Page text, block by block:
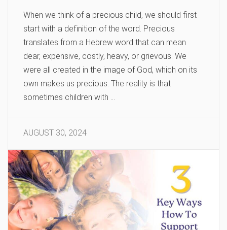
When we think of a precious child, we should first
start with a definition of the word. Precious
translates from a Hebrew word that can mean
dear, expensive, costly, heavy, or grievous. We
were all created in the image of God, which on its
own makes us precious. The reality is that
sometimes children with …
AUGUST 30, 2024